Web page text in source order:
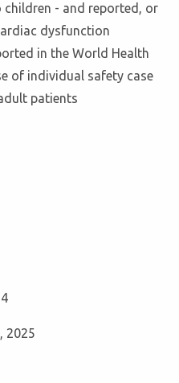
- and reported, or
dysfunction
in the World Health
of individual safety case
patients
2025